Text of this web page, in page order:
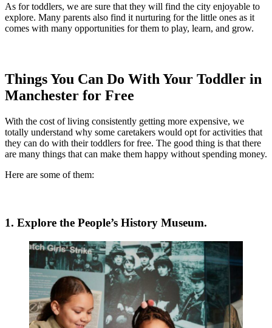
As for toddlers, we are sure that they will find the city enjoyable to
explore. Many parents also find it nurturing for the little ones as it
comes with many opportunities for them to play, learn, and grow.
Things You Can Do With Your Toddler in
Manchester for Free
With the cost of living consistently getting more expensive, we
totally understand why some caretakers would opt for activities that
they can do with their toddlers for free. The good thing is that there
are many things that can make them happy without spending money.
Here are some of them:
1. Explore the People’s History Museum.